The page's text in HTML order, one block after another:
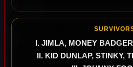
I. JIMLA, MONEY
II. KID DUNLAP, STINKY,